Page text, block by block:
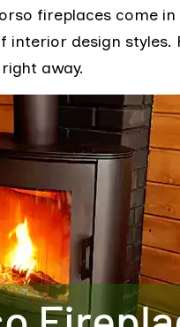
fireplaces come in
interior design
away.